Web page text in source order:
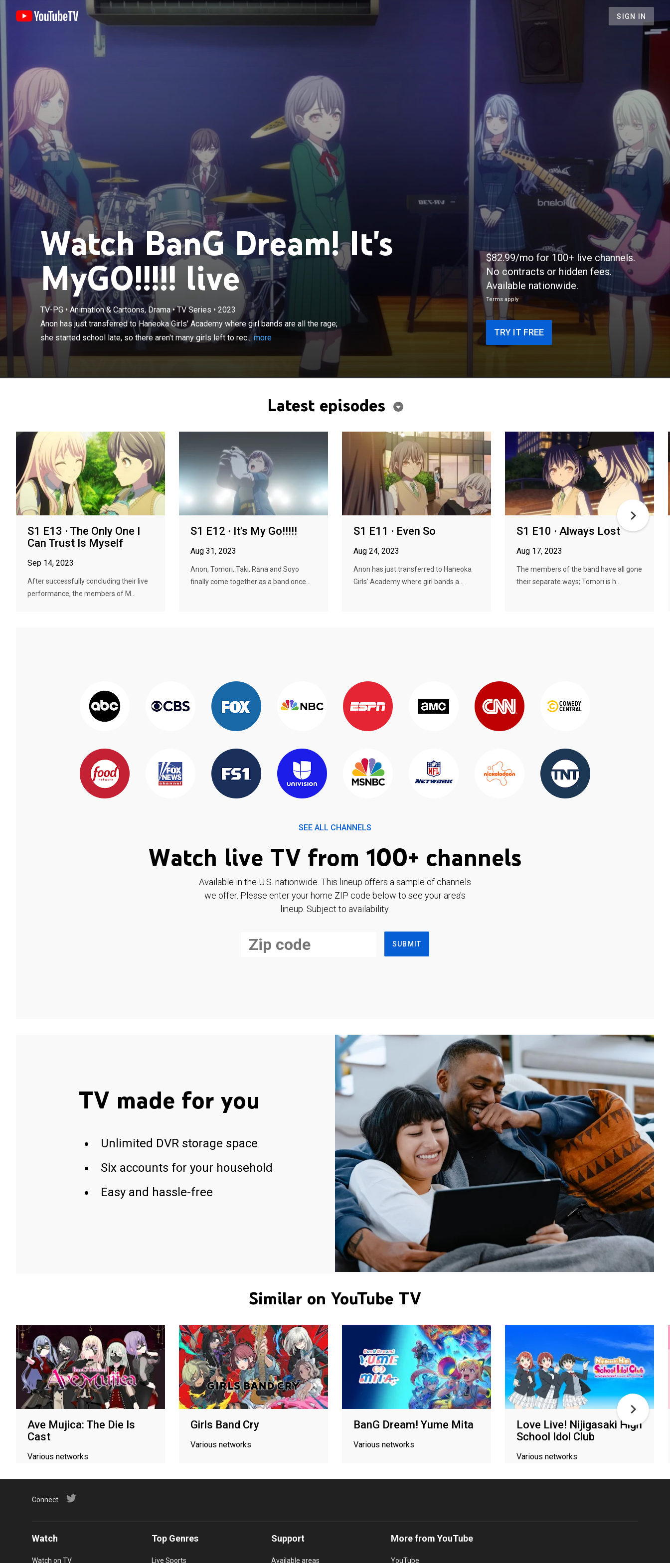
SIGN IN
Watch BanG Dream! It's
MyGO!!!!! live
TV-PG • Animation & Cartoons, Drama•TV Series • 2023
Anon has just transferred to Haneoka Girls' Academy where girl bands are all the rage;
she started school late, so there aren't many girls left to rec... more
Anon has just transferred to Haneoka Girls' Academy where girl bands
are all the rage; she started school late, so there aren't many girls left to
recruit; then she meets her first friend and Haneoka's misfit, Tomori.
×
$82.99/mo for 100+ live channels.
No contracts or hidden fees.
Available nationwide.
Terms apply
TRY IT FREE
Latest episodes
S1 E13 · The Only One I
Can Trust Is Myself
Sep 14, 2023
After successfully concluding their live
performance, the members of M...
S1 E12 · It's My Go!!!!!
Aug 31, 2023
Anon, Tomori, Taki, Rāna and Soyo
finally come together as a band once...
S1 E11 · Even So
Aug 24, 2023
Anon has just transferred to Haneoka
Girls' Academy where girl bands a...
S1 E10 · Always Lost
Aug 17, 2023
The members of the band have all gone
their separate ways; Tomori is h...
SEE ALL CHANNELS
Watch live TV from 100+ channels
Available in the U.S. nationwide. This lineup offers a sample of channels
we offer. Please enter your home ZIP code below to see your area's
lineup. Subject to availability.
SUBMIT
TV made for you
Unlimited DVR storage space
Six accounts for your household
Easy and hassle-free
Similar on YouTube TV
Ave Mujica: The Die Is
Cast
Various networks
Girls Band Cry
Various networks
BanG Dream! Yume Mita
Various networks
Love Live! Nijigasaki High
School Idol Club
Various networks
Connect
Watch
Watch on TV
Top Genres
Live Sports
Support
Available areas
More from YouTube
YouTube